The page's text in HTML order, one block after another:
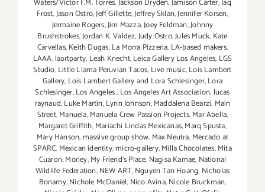
Waters/Victor F.M. Torres,Jackson Dryden,Jamison Carter,Jaq
Frost,Jason Ostro,Jeff Gillette,Jeffrey Sklan,Jennifer Korsen,
Jermaine Rogers,Jim Mazza,Joey Feldman,Johnny
Brushstrokes,Jordan K. Valdez,Judy Ostro,Jules Muck, Kate
Carvellas,Keith Dugas,La Morra Pizzeria, LA-based makers,
LAAA,laartparty, Leah Knecht,Leica Gallery Los Angeles, LGS
Studio,Little Llama Peruvian Tacos, Live music,Lois Lambert
Gallery, Lois Lambert Gallery and Lora Schlesinger,Lora
Schlesinger,Los Angeles, Los Angeles Art Association, lucas
raynaud,Luke Martin,Lynn Johnson,Maddalena Bearzi, Main
Street,Manuela,Manuela Crew Passion Projects,Mar Abella,
Margaret Griffith,Mariachi Lindas Mexicanas,Marq Spusta,
Mary Hanson,massive group show, Max Neutra,Mercado at
SPARC, Mexican identity,micro-gallery,Milla Chocolates,Mita
Cuaron,Morley,My Friend’s Place, Nagisa Kamae, National
Wildlife Federation,NEW ART,Nguyen Tan Hoang, Nicholas
Bonamy,Nichole McDaniel, Nico Avina,Nicole Bruckman,